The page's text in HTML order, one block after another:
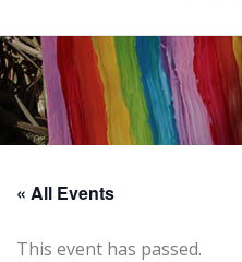
« All Events
This event has passed.